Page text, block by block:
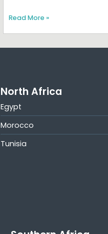
Read More »
North Africa
Egypt
Morocco
Tunisia